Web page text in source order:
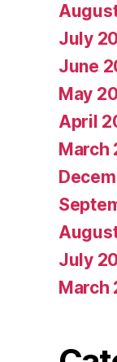
July
June
May
April
March
July
March